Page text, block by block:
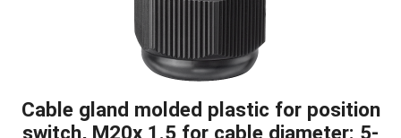
Cable gland molded plastic for position
switch, M20x 1.5 for cable diameter: 5-